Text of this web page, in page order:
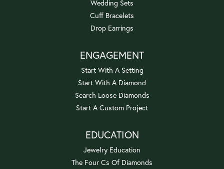
Wedding Sets
Cuff Bracelets
Drop Earrings
ENGAGEMENT
Start With A Setting
Start With A Diamond
Search Loose Diamonds
Start A Custom Project
EDUCATION
Jewelry Education
The Four Cs Of Diamonds